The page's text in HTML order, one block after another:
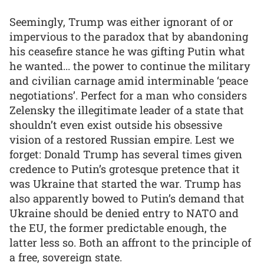
Seemingly, Trump was either ignorant of or
impervious to the paradox that by abandoning
his ceasefire stance he was gifting Putin what
he wanted... the power to continue the military
and civilian carnage amid interminable ‘peace
negotiations’. Perfect for a man who considers
Zelensky the illegitimate leader of a state that
shouldn’t even exist outside his obsessive
vision of a restored Russian empire. Lest we
forget: Donald Trump has several times given
credence to Putin’s grotesque pretence that it
was Ukraine that started the war. Trump has
also apparently bowed to Putin’s demand that
Ukraine should be denied entry to NATO and
the EU, the former predictable enough, the
latter less so. Both an affront to the principle of
a free, sovereign state.